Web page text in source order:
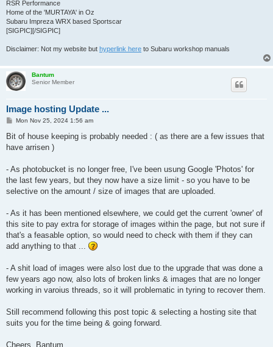
RSR Performance
Home of the 'MURTAYA' in Oz
Subaru Impreza WRX based Sportscar
[SIGPIC][/SIGPIC]
Disclaimer: Not my website but hyperlink here to Subaru workshop manuals
Bantum
Senior Member
Image hosting Update ...
P
s
Mon Nov 25, 2024 1:56 am
Bit of house keeping is probably needed : ( as there are a few issues that
have arrisen )
- As photobucket is no longer free, I've been usung Google 'Photos' for
the last few years, but they now have a size limit - so you have to be
selective on the amount / size of images that are uploaded.
- As it has been mentioned elsewhere, we could get the current 'owner' of
this site to pay extra for storage of images within the page, but not sure if
that's a feasable option, so would need to check with them if they can
add anything to that ...
- A shit load of images were also lost due to the upgrade that was done a
few years ago now, also lots of broken links & images that are no longer
working in varoius threads, so it will problematic in tyring to recover them.
Still recommend following this post topic & selecting a hosting site that
suits you for the time being & going forward.
Cheers, Bantum ...